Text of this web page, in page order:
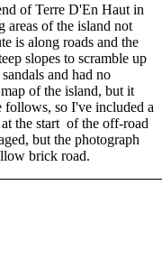
of Terre D'En Haut in
areas of the island not
is along roads and the
slopes to scramble up
and had no
of the island, but it
follows, so I've included a
the start of the off-road
but the photograph
brick road.